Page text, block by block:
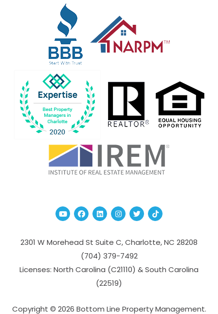
YoutubeFacebook
Linked InInstagram
TwitterTikTok
2301 W Morehead St Suite C,Charlotte,NC 28208
(704­) 379-­7492
Licenses: North Carolina (C21110) & South Carolina
(22519)
Copyright © 2026 Bottom Line Property Management.